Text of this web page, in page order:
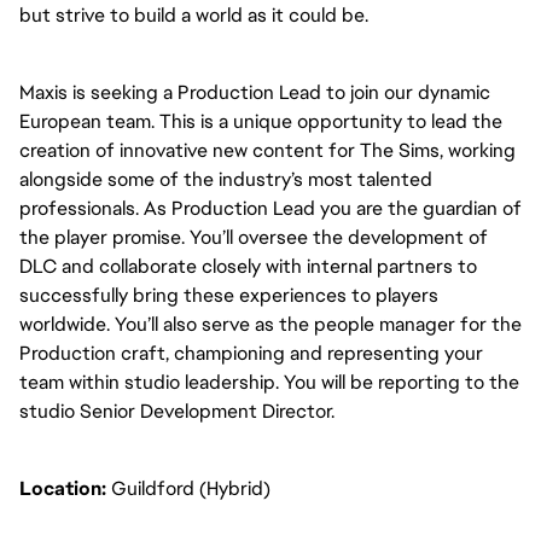
but strive to build a world as it could be.
Maxis is seeking a Production Lead to join our dynamic
European team. This is a unique opportunity to lead the
creation of innovative new content for The Sims, working
alongside some of the industry’s most talented
professionals. As Production Lead you are the guardian of
the player promise. You’ll oversee the development of
DLC and collaborate closely with internal partners to
successfully bring these experiences to players
worldwide. You’ll also serve as the people manager for the
Production craft, championing and representing your
team within studio leadership. You will be reporting to the
studio Senior Development Director.
Location: Guildford (Hybrid)